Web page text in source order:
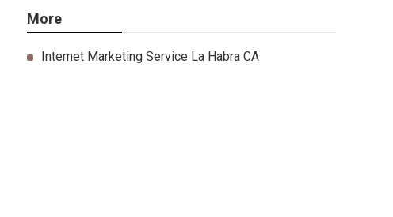
More
Internet Marketing Service La Habra CA